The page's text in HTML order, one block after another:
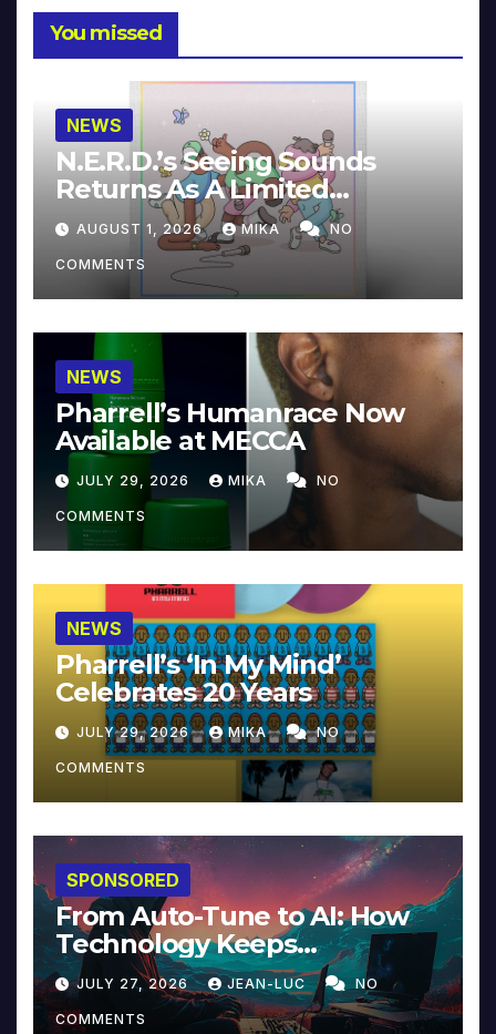
You missed
NEWS
N.E.R.D.’s Seeing Sounds
Returns As A Limited
Collector’s Edition
AUGUST 1, 2026 MIKA NO
COMMENTS
NEWS
Pharrell’s Humanrace Now
Available at MECCA
JULY 29, 2026 MIKA NO
COMMENTS
NEWS
Pharrell’s ‘In My Mind’
Celebrates 20 Years
JULY 29, 2026 MIKA NO
COMMENTS
SPONSORED
From Auto-Tune to AI: How
Technology Keeps
Reinventing Intimacy in
Music and Beyond
JULY 27, 2026 JEAN-LUC NO
COMMENTS